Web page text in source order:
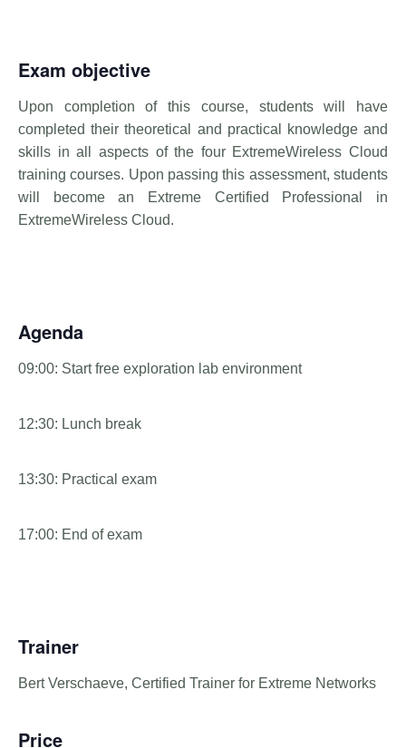
Exam objective
Upon completion of this course, students will have
completed their theoretical and practical knowledge and
skills in all aspects of the four ExtremeWireless Cloud
training courses. Upon passing this assessment, students
will become an Extreme Certified Professional in
ExtremeWireless Cloud.
Agenda
09:00: Start free exploration lab environment
12:30: Lunch break
13:30: Practical exam
17:00: End of exam
Trainer
Bert Verschaeve, Certified Trainer for Extreme Networks
Price